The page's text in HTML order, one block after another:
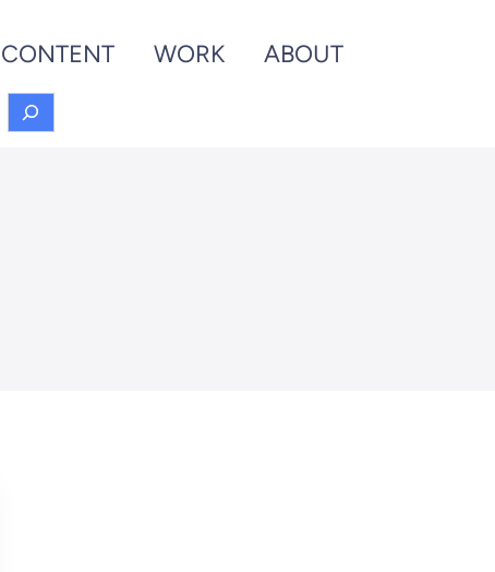
CONTENT WORK
ABOUT